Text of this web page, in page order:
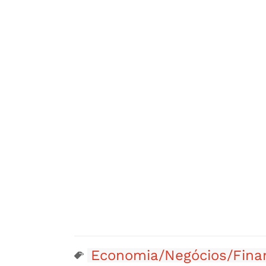
Economia/Negócios/